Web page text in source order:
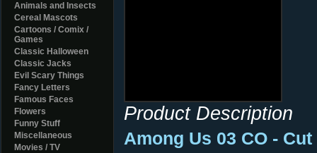
Animals and Insects
Cereal Mascots
Cartoons / Comix /
Games
Classic Halloween
Classic Jacks
Evil Scary Things
Fancy Letters
Famous Faces
Flowers
Funny Stuff
Miscellaneous
Movies / TV
Product Description
Among Us 03 CO -